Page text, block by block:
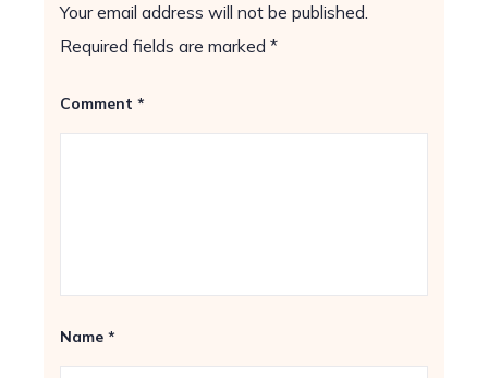
Your email address will not be published.
Required fields are marked *
Comment *
Name *